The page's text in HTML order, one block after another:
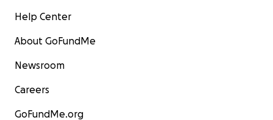
Help Center
About GoFundMe
Newsroom
Careers
GoFundMe.org